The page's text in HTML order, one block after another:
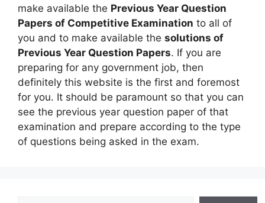
make available the Previous Year Question
Papers of Competitive Examination to all of
you and to make available the solutions of
Previous Year Question Papers. If you are
preparing for any government job, then
definitely this website is the first and foremost
for you. It should be paramount so that you can
see the previous year question paper of that
examination and prepare according to the type
of questions being asked in the exam.